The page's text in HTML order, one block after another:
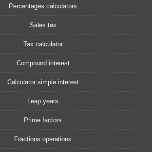
Percentages calculators
Sales tax
Tax calculator
Compound interest
Calculator simple interest
Leap years
Prime factors
Fractions operations